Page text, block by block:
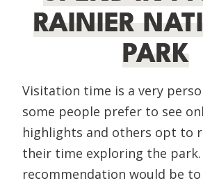
RAINIER
PARK
Visitation time is a very
some people prefer to see
highlights and others opt to
their time exploring the park.
recommendation would be